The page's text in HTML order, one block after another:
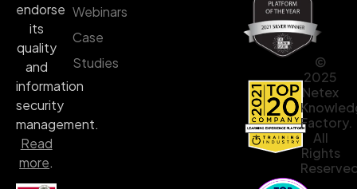
Webinars
Case
Studies
endorse
its
quality
and
information
security
management.
Read
more.
©
2025
Netex
Factory.
All
Rights